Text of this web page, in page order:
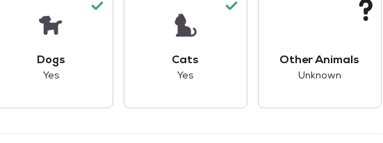
Dogs
Yes
Cats
Yes
Other Animals
Unknown